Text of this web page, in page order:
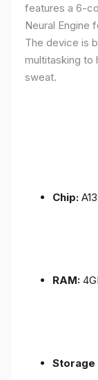
features a 6-
Neural Engine
The device is
multitasking to
sweat.
Chip:
RAM:
Storage